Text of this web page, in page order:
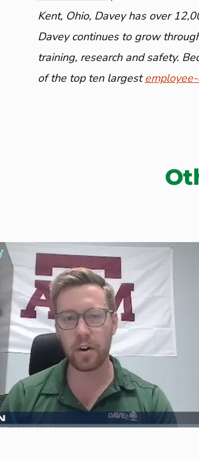
Kent, Ohio, Davey has over
Davey continues to grow
training, research and safety.
of the top ten largest